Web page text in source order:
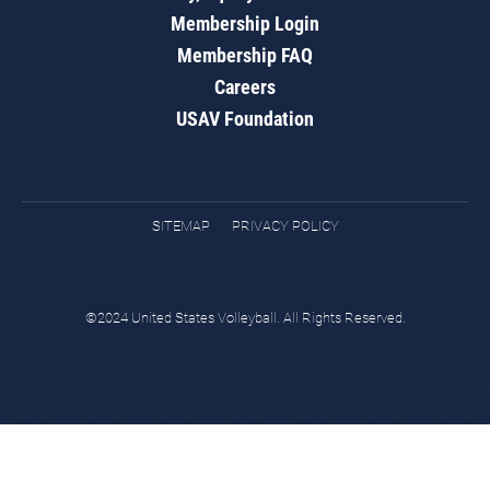
Membership Login
Membership FAQ
Careers
USAV Foundation
SITEMAP PRIVACY POLICY
©2024 United States Volleyball. All Rights Reserved.